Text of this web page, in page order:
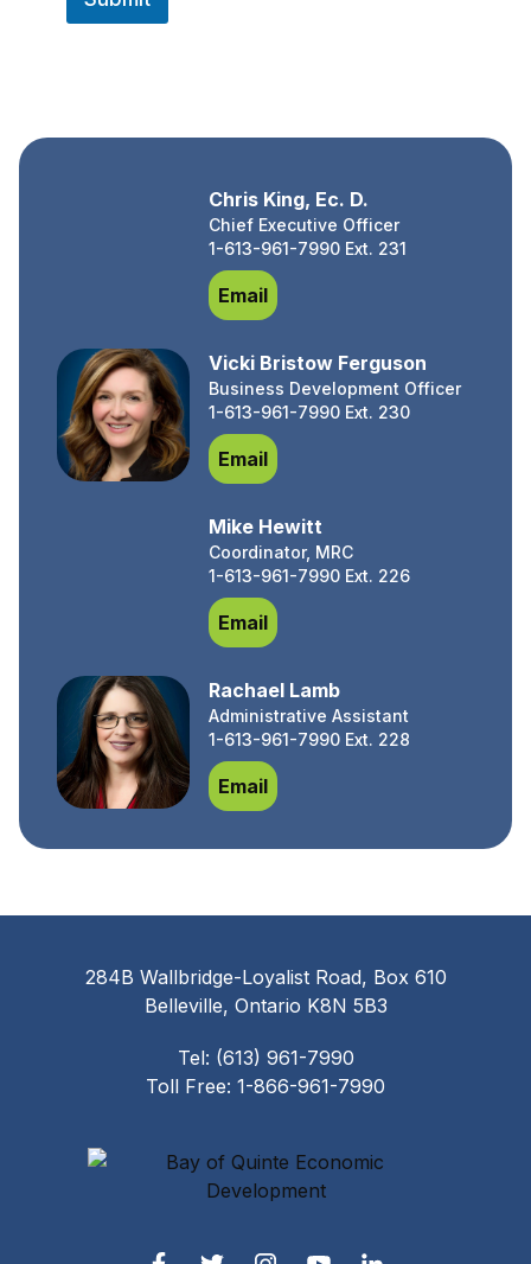
Chris King, Ec. D.
Chief Executive Officer
1-613-961-7990 Ext. 231
EmailChris King, Ec. D.
Vicki Bristow Ferguson
Business Development Officer
1-613-961-7990 Ext. 230
EmailVicki Bristow Ferguson
Mike Hewitt
Coordinator, MRC
1-613-961-7990 Ext. 226
EmailMike Hewitt
Rachael Lamb
Administrative Assistant
1-613-961-7990 Ext. 228
EmailRachael Lamb
284B Wallbridge-Loyalist Road, Box 610
Belleville, Ontario K8N 5B3
Tel: (613) 961-7990
Toll Free: 1-866-961-7990